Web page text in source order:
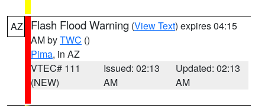
AZ Flash Flood Warning (View Text) expires 04:15
AM byTWC ()
Pima, in AZ
VTEC# 111
(NEW)
Issued: 02:13
AM
Updated: 02:13
AM